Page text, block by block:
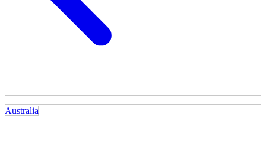
Australia